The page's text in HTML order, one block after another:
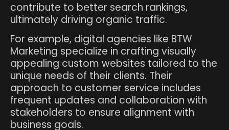
contribute to better search rankings,
ultimately driving organic traffic.
For example, digital agencies like BTW
Marketing specialize in crafting visually
appealing custom websites tailored to the
unique needs of their clients. Their
approach to customer service includes
frequent updates and collaboration with
stakeholders to ensure alignment with
business goals.